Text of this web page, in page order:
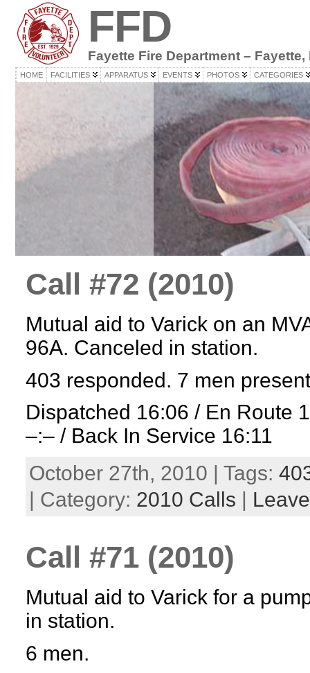
FFD
Fayette Fire Department – Fayette,
HOME FACILITIES APPARATUS EVENTS PHOTOS CATEGORIES
Call #72 (2010)
Mutual aid to Varick on an
96A. Canceled in station.
403 responded. 7 men
Dispatched 16:06 / En Route
–:– / Back In Service 16:11
October 27th, 2010 | Tags:
| Category: 2010 Calls
Call #71 (2010)
Mutual aid to Varick for a
in station.
6 men.